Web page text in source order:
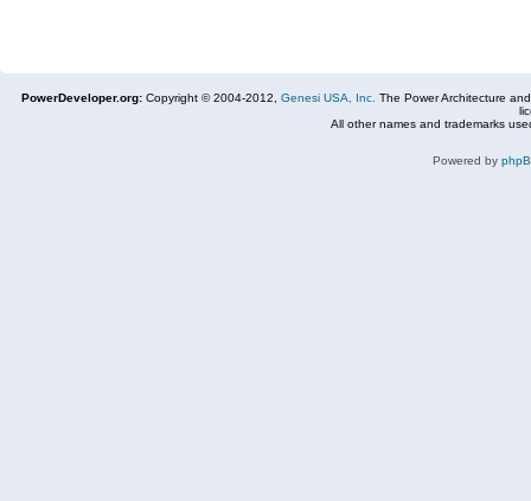
PowerDeveloper.org: Copyright © 2004-2012, Genesi USA, Inc. The Power Architecture
All other names and trademarks
Powered by